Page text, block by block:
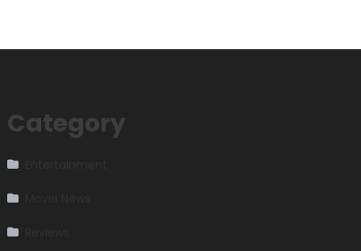
Category